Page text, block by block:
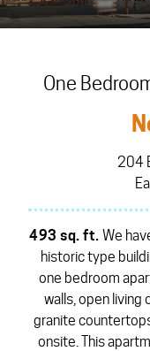
One
204
493 sq. ft. We
historic type
one bedroom
walls, open living
granite
onsite. This